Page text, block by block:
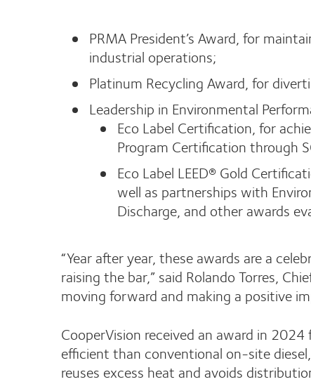
PRMA President’s Award, for
industrial operations;
Platinum Recycling Award, for
Leadership in Environmental
Eco Label Certification, for
Program Certification through
Eco Label LEED® Gold
well as partnerships with
Discharge, and other awards
“Year after year, these awards are a
raising the bar,” said Rolando Torres,
moving forward and making a positive
CooperVision received an award in
efficient than conventional on-site
reuses excess heat and avoids